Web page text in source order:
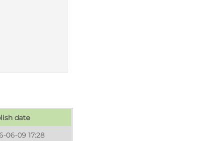
date
06-09 17:28